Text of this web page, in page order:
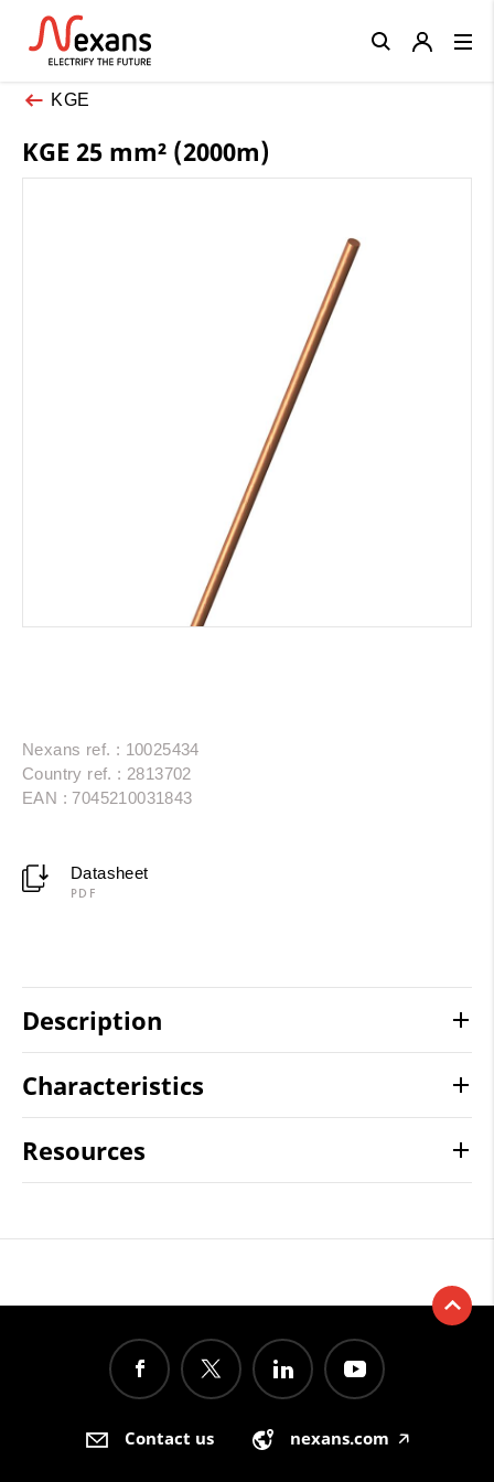
KGE
KGE 25 mm² (2000m)
Nexans ref. : 10025434
Country ref. : 2813702
EAN : 7045210031843
Datasheet
PDF
Description
Characteristics
Resources
Close
Contact us nexans.com 🡥